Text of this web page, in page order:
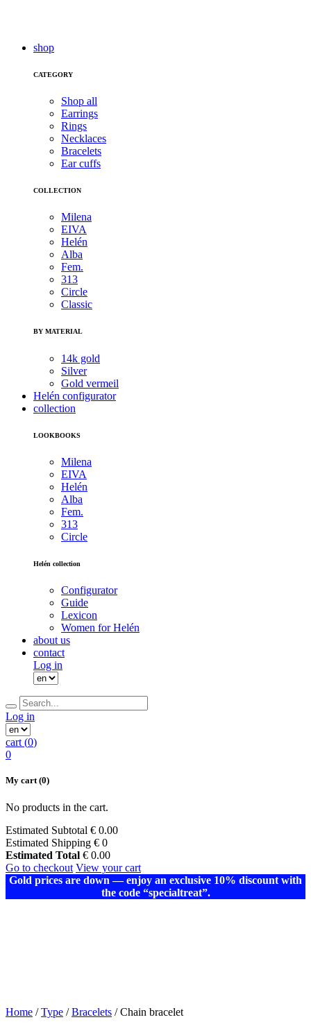
shop
CATEGORY
Shop all
Earrings
Rings
Necklaces
Bracelets
Ear cuffs
COLLECTION
Milena
EIVA
Helén
Alba
Fem.
313
Circle
Classic
BY MATERIAL
14k gold
Silver
Gold vermeil
Helén configurator
collection
LOOKBOOKS
Milena
EIVA
Helén
Alba
Fem.
313
Circle
Helén collection
Configurator
Guide
Lexicon
Women for Helén
about us
contact
Log in
Log in
cart (0)
0
My cart(0)
No products in the cart.
Estimated Subtotal € 0.00
Estimated Shipping € 0
Estimated Total € 0.00
Go to checkout View your cart
Gold prices are down — enjoy an exclusive 10% discount with
the code “specialtreat”.
Home /Type /Bracelets / Chain bracelet